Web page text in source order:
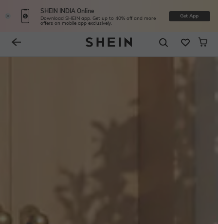
SHEIN INDIA Online
Download SHEIN app. Get up to 40% off and more
offers on mobile app exclusively.
Get App